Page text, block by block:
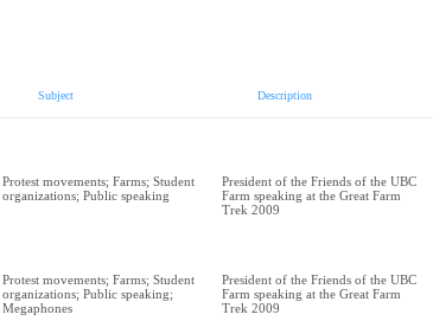
Subject Description
Protest movements; Farms; Student
organizations; Public speaking
President of the Friends of the UBC
Farm speaking at the Great Farm
Trek 2009
Protest movements; Farms; Student
organizations; Public speaking;
Megaphones
President of the Friends of the UBC
Farm speaking at the Great Farm
Trek 2009